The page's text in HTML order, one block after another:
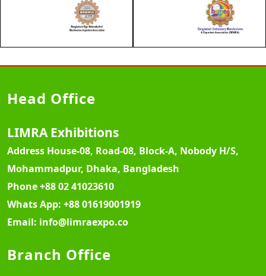
Head Office
LIMRA Exhibitions
Address House-08, Road-08, Block-A, Nobody H/S,
Mohammadpur, Dhaka, Bangladesh
Phone+88 02 41023610
Whats App: +88 01619001919
Email: info@limraexpo.co
Branch Office